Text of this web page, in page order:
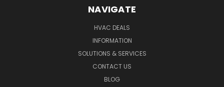
NAVIGATE
HVAC DEALS
INFORMATION
SOLUTIONS & SERVICES
CONTACT US
BLOG